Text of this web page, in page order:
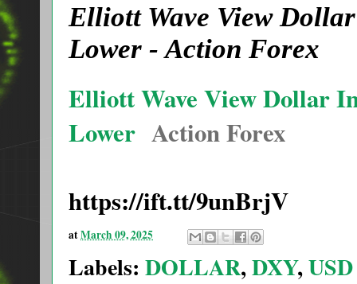
Elliott Wave View
Lower - Action Forex
Elliott Wave View Dollar
Lower Action Forex
https://ift.tt/9unBrjV
atMarch 09, 2025
Labels: DOLLAR,DXY,USD